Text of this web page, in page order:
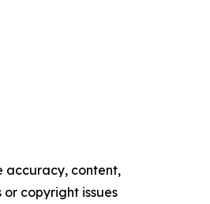
accuracy, content,
copyright issues